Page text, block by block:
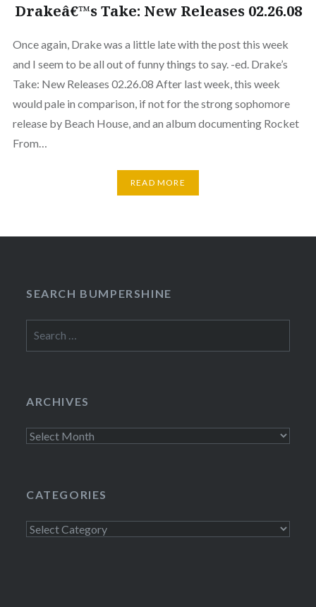
Drakeâ€™s Take: New Releases 02.26.08
Once again, Drake was a little late with the post this week
and I seem to be all out of funny things to say. -ed. Drake’s
Take: New Releases 02.26.08 After last week, this week
would pale in comparison, if not for the strong sophomore
release by Beach House, and an album documenting Rocket
From…
READ MORE
SEARCH BUMPERSHINE
for:
ARCHIVES
Archives
CATEGORIES
Categories